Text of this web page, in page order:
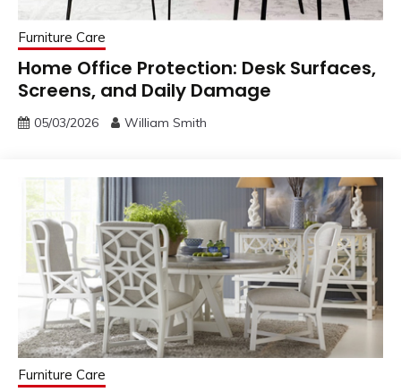
Furniture Care
Home Office Protection: Desk Surfaces,
Screens, and Daily Damage
05/03/2026 William Smith
Furniture Care